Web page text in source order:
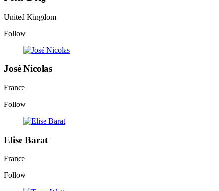
United Kingdom
Follow
José Nicolas
France
Follow
Elise Barat
France
Follow